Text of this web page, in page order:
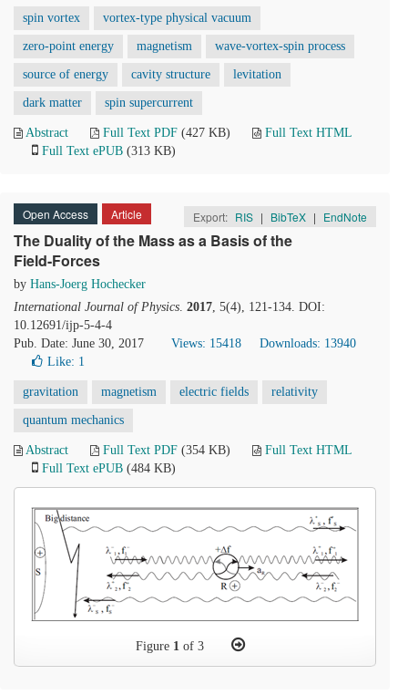
spin vortex vortex-type physical vacuum
zero-point energy magnetism wave-vortex-spin process
source of energy cavity structure levitation
dark matter spin supercurrent
Abstract Full Text PDF (427 KB)
Full Text HTML
Full Text ePUB (313 KB)
Open Access Article Export: RIS | BibTeX | EndNote
The Duality of the Mass as a Basis of the
Field-Forces
by Hans-Joerg Hochecker
International Journal of Physics. 2017, 5(4), 121-134. DOI:
10.12691/ijp-5-4-4
Pub. Date: June 30, 2017
Views: 15418
Downloads: 13940
Like: 1
gravitation magnetism electric fields relativity
quantum mechanics
Abstract Full Text PDF (354 KB)
Full Text HTML
Full Text ePUB (484 KB)
Figure 1 of 3